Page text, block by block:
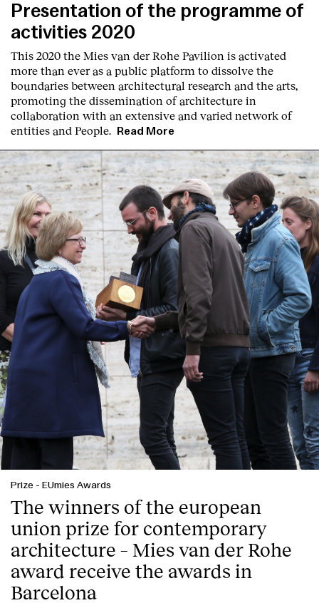
Presentation of the programme of
activities 2020
This 2020 the Mies van der Rohe Pavilion is activated
more than ever as a public platform to dissolve the
boundaries between architectural research and the arts,
promoting the dissemination of architecture in
collaboration with an extensive and varied network of
entities and People.
Read More
Prize - EUmies Awards
The winners of the european
union prize for contemporary
architecture – Mies van der Rohe
award receive the awards in
Barcelona